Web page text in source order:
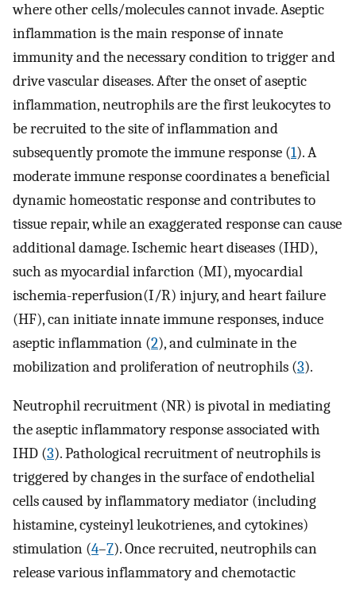
where other cells/molecules cannot invade. Aseptic
inflammation is the main response of innate
immunity and the necessary condition to trigger and
drive vascular diseases. After the onset of aseptic
inflammation, neutrophils are the first leukocytes to
be recruited to the site of inflammation and
subsequently promote the immune response (1). A
moderate immune response coordinates a beneficial
dynamic homeostatic response and contributes to
tissue repair, while an exaggerated response can cause
additional damage. Ischemic heart diseases (IHD),
such as myocardial infarction (MI), myocardial
ischemia-reperfusion(I/R) injury, and heart failure
(HF), can initiate innate immune responses, induce
aseptic inflammation (2), and culminate in the
mobilization and proliferation of neutrophils (3).
Neutrophil recruitment (NR) is pivotal in mediating
the aseptic inflammatory response associated with
IHD (3). Pathological recruitment of neutrophils is
triggered by changes in the surface of endothelial
cells caused by inflammatory mediator (including
histamine, cysteinyl leukotrienes, and cytokines)
stimulation (4–7). Once recruited, neutrophils can
release various inflammatory and chemotactic